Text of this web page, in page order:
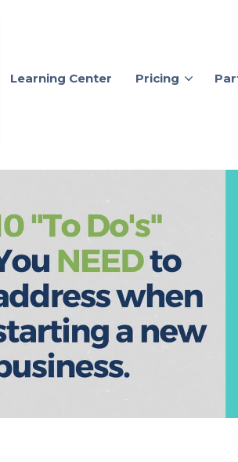
Learning Center Pricing
or resources
or click the search icon.